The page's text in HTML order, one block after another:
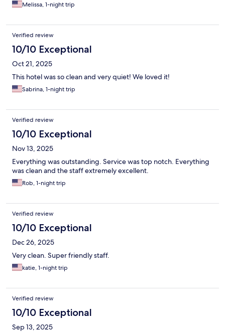
Melissa, 1-night trip
Verified review
10/10 Exceptional
Oct 21, 2025
This hotel was so clean and very quiet! We loved it!
Sabrina, 1-night trip
Verified review
10/10 Exceptional
Nov 13, 2025
Everything was outstanding. Service was top notch. Everything
was clean and the staff extremely excellent.
Rob, 1-night trip
Verified review
10/10 Exceptional
Dec 26, 2025
Very clean. Super friendly staff.
katie, 1-night trip
Verified review
10/10 Exceptional
Sep 13, 2025